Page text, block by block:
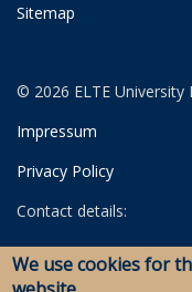
Sitemap
© 2026 ELTE University
Impressum
Privacy Policy
Contact details:
University Library
Archives
We use cookies for